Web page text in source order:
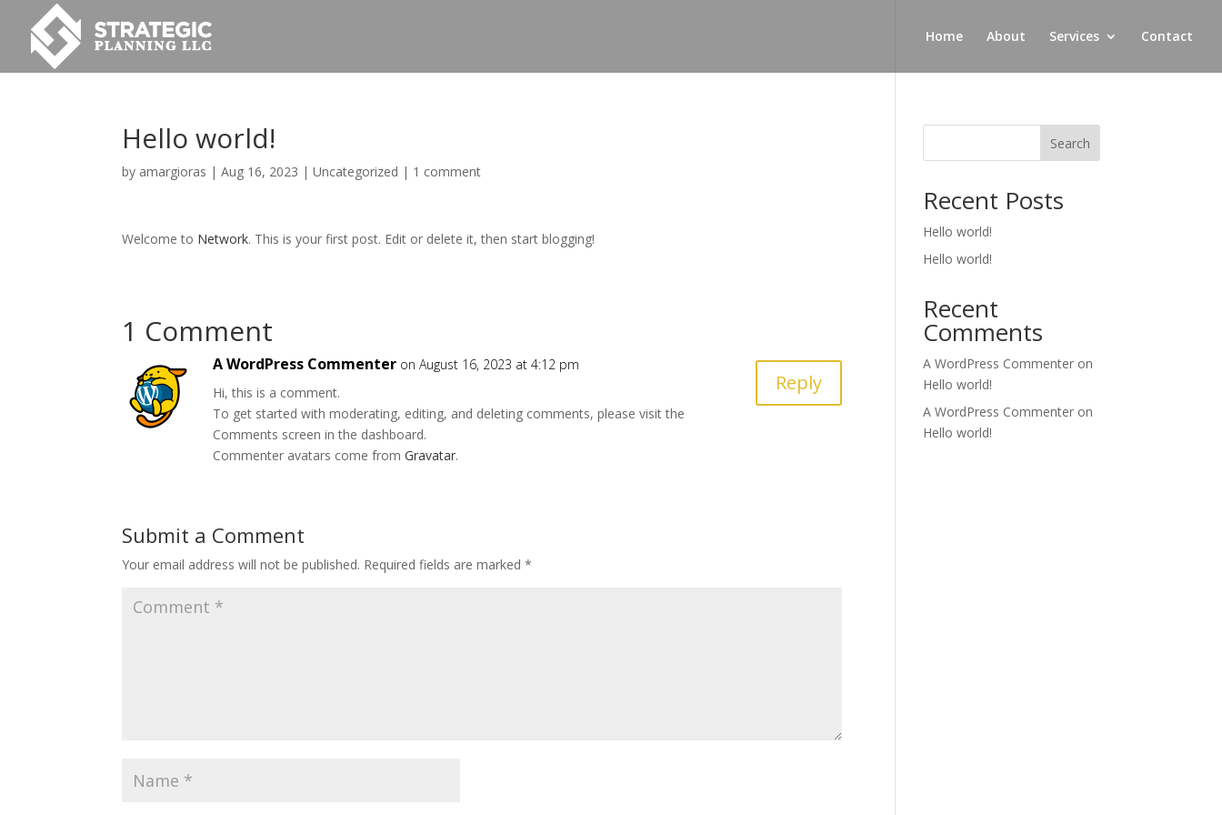
Home About Services Contact
Hello world!
by amargioras |Aug 16, 2023 |Uncategorized | 1 comment
Welcome to Network. This is your first post. Edit or delete it, then start blogging!
1 Comment
A WordPress Commenter on August 16, 2023 at 4:12 pm
Hi, this is a comment.
To get started with moderating, editing, and deleting comments, please visit the
Comments screen in the dashboard.
Commenter avatars come fromGravatar.
Reply
Submit a Comment
Your email address will not be published. Required fields are marked*
Search
Recent Posts
Hello world!
Hello world!
Recent
Comments
A WordPress Commenter on
Hello world!
A WordPress Commenter on
Hello world!